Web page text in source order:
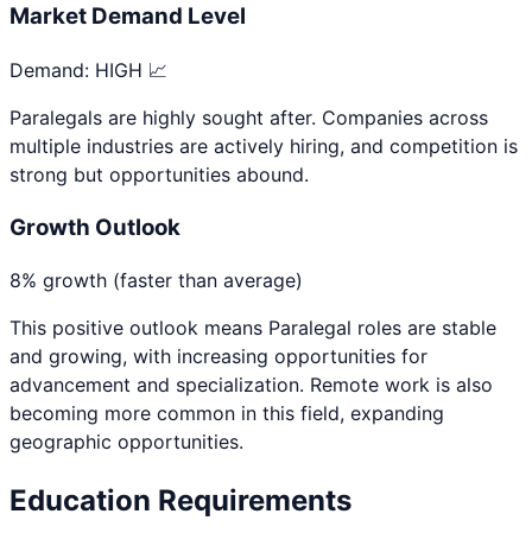
Market Demand Level
Demand: HIGH 📈
Paralegals are highly sought after. Companies across
multiple industries are actively hiring, and competition is
strong but opportunities abound.
Growth Outlook
8% growth (faster than average)
This positive outlook means Paralegal roles are stable
and growing, with increasing opportunities for
advancement and specialization. Remote work is also
becoming more common in this field, expanding
geographic opportunities.
Education Requirements